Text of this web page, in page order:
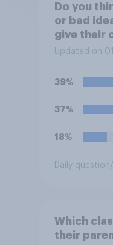
Do you
or bad
give their
a reward
Updated on
39%
37%
18%
Daily question
Which
their